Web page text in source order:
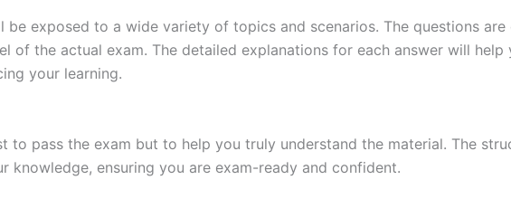
exposed to a wide variety of topics and scenarios. The questions
of the actual exam. The detailed explanations for each answer will
your learning.
to pass the exam but to help you truly understand the material. The
knowledge, ensuring you are exam-ready and confident.